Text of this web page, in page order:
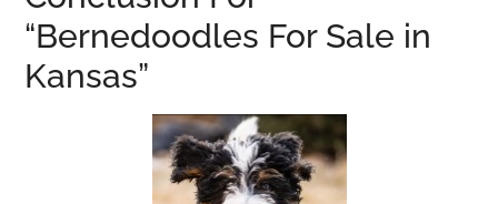
“Bernedoodles For Sale in
Kansas”